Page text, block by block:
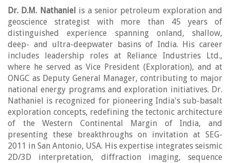
Dr. D.M. Nathaniel is a senior petroleum exploration and
geoscience strategist with more than 45 years of
distinguished experience spanning onland, shallow,
deep- and ultra-deepwater basins of India. His career
includes leadership roles at Reliance Industries Ltd.,
where he served as Vice President (Exploration), and at
ONGC as Deputy General Manager, contributing to major
national energy programs and exploration initiatives. Dr.
Nathaniel is recognized for pioneering India's sub-basalt
exploration concepts, redefining the tectonic architecture
of the Western Continental Margin of India, and
presenting these breakthroughs on invitation at SEG-
2011 in San Antonio, USA. His expertise integrates seismic
2D/3D interpretation, diffraction imaging, sequence